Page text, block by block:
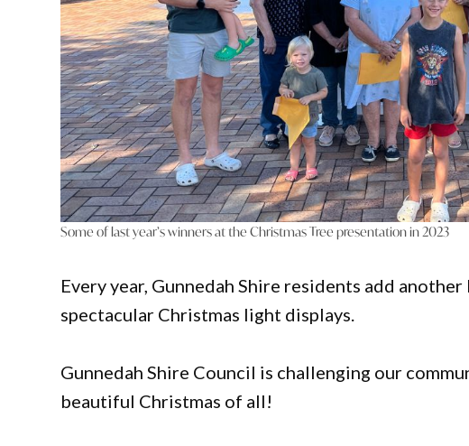
Some of last year’s winners at the Christmas Tree presentation in 2023
Every year, Gunnedah Shire residents add
spectacular Christmas light displays.
Gunnedah Shire Council is challenging our
beautiful Christmas of all!